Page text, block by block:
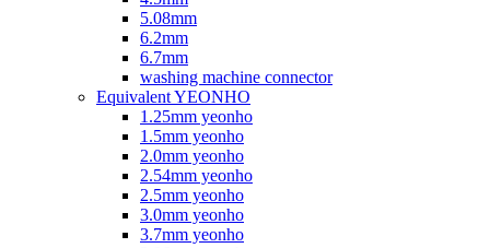
5.08mm
6.2mm
6.7mm
washing machine connector
Equivalent YEONHO
1.25mm yeonho
1.5mm yeonho
2.0mm yeonho
2.54mm yeonho
2.5mm yeonho
3.0mm yeonho
3.7mm yeonho